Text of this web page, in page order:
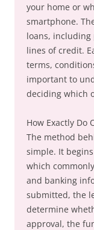
your home or
smartphone.
loans, including
lines of credit.
terms,
important to
deciding which
How Exactly Do
The method
simple. It
which
and banking
submitted, the
determine
approval, the